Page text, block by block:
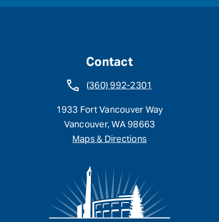
Contact
(360) 992-2301
1933 Fort Vancouver Way
Vancouver, WA 98663
Maps & Directions